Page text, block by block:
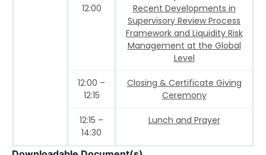
12:00
Recent Developments in
Supervisory Review Process
Framework and Liquidity Risk
Management at the Global
Level
12:00 –
12:15
Closing & Certificate Giving
Ceremony
12:15 –
14:30
Lunch and Prayer